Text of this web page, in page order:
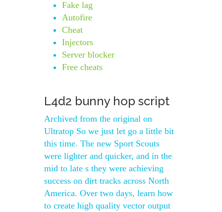
Fake lag
Autofire
Cheat
Injectors
Server blocker
Free cheats
L4d2 bunny hop script
Archived from the original on
Ultratop So we just let go a little bit
this time. The new Sport Scouts
were lighter and quicker, and in the
mid to late s they were achieving
success on dirt tracks across North
America. Over two days, learn how
to create high quality vector output